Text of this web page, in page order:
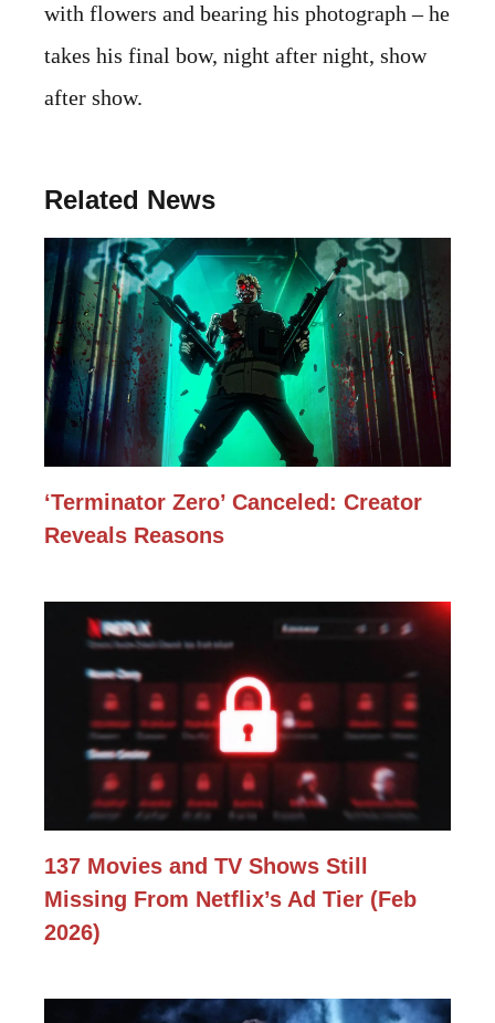
with flowers and bearing his photograph – he
takes his final bow, night after night, show
after show.
Related News
‘Terminator Zero’ Canceled: Creator
Reveals Reasons
137 Movies and TV Shows Still
Missing From Netflix’s Ad Tier (Feb
2026)